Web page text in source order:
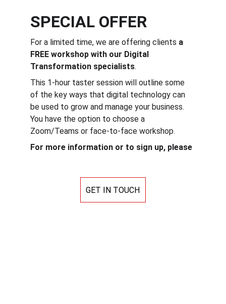
SPECIAL OFFER
For a limited time, we are offering clients a
FREE workshop with our Digital
Transformation specialists.
This 1-hour taster session will outline some
of the key ways that digital technology can
be used to grow and manage your business.
You have the option to choose a
Zoom/Teams or face-to-face workshop.
For more information or to sign up, please
GET IN TOUCH